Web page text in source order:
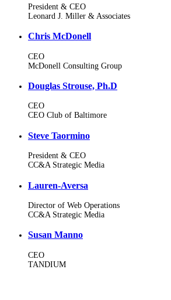
President & CEO
Leonard J. Miller & Associates
Chris McDonell
CEO
McDonell Consulting Group
Douglas Strouse, Ph.D
CEO
CEO Club of Baltimore
Steve Taormino
President & CEO
CC&A Strategic Media
Lauren-Aversa
Director of Web Operations
CC&A Strategic Media
Susan Manno
CEO
TANDIUM